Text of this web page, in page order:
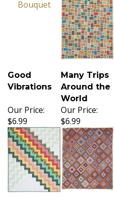
Good
Vibrations
Many Trips
Around the
World
Our Price:
$6.99
Our Price:
$6.99